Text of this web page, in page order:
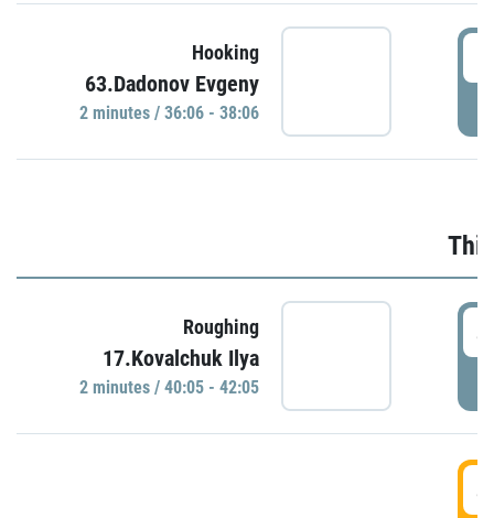
Hooking
63.Dadonov Evgeny
2 minutes / 36:06 - 38:06
Roughing
17.Kovalchuk Ilya
2 minutes / 40:05 - 42:05